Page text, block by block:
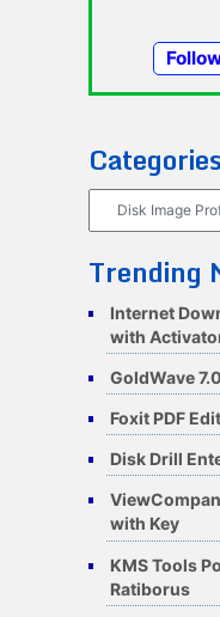
Categories
Trending
Internet
with
GoldWave
Foxit PDF
Disk Drill
with Key
KMS Tools
Ratiborus